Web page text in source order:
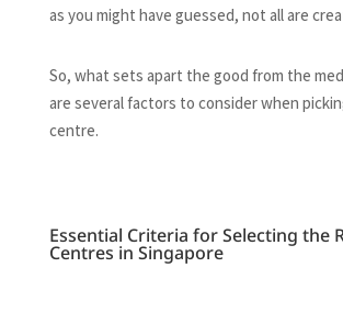
as you might have guessed, not all are
So, what sets apart the good from the
are several factors to consider when
centre.
Essential Criteria for Selecting the
Centres in Singapore